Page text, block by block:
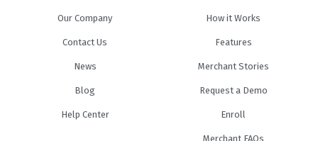
Our Company
Contact Us
News
Blog
Help Center
How it Works
Features
Merchant Stories
Request a Demo
Enroll
Merchant FAQs